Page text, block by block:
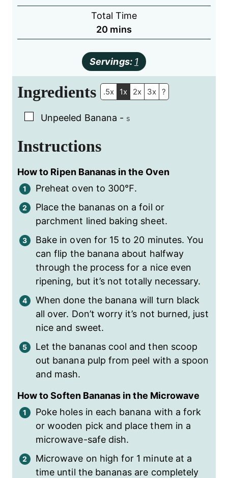
Total Time
20 minutes
mins
Servings: 1
Ingredients .5x 1x 2x 3x ?
▢Unpeeled Banana - s
Instructions
How to Ripen Bananas in the Oven
Preheat oven to 300℉.
Place the bananas on a foil or
parchment lined baking sheet.
Bake in oven for 15 to 20 minutes. You
can flip the banana about halfway
through the process for a nice even
ripening, but it’s not totally necessary.
When done the banana will turn black
all over. Don’t worry it’s not burned, just
nice and sweet.
Let the bananas cool and then scoop
out banana pulp from peel with a spoon
and mash.
How to Soften Bananas in the Microwave
Poke holes in each banana with a fork
or wooden pick and place them in a
microwave-safe dish.
Microwave on high for 1 minute at a
time until the bananas are completely